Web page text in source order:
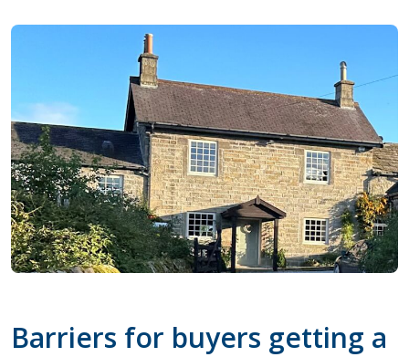
Barriers for buyers getting a